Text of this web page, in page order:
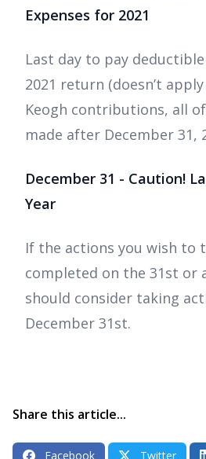
Expenses for 2021
Last day to pay
2021 return (doesn’t apply
Keogh contributions, all
made after December 31,
December 31 - Caution!
Year
If the actions you wish to
completed on the 31st or
should consider taking
December 31st.
Share this article...
Facebook Twitter